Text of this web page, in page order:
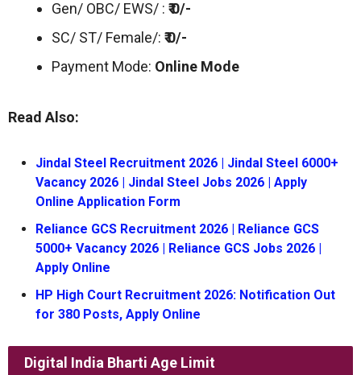
Gen/ OBC/ EWS/ : ₹ 0/-
SC/ ST/ Female/: ₹ 0/-
Payment Mode: Online Mode
Read Also:
Jindal Steel Recruitment 2026 | Jindal Steel 6000+
Vacancy 2026 | Jindal Steel Jobs 2026 | Apply
Online Application Form
Reliance GCS Recruitment 2026 | Reliance GCS
5000+ Vacancy 2026 | Reliance GCS Jobs 2026 |
Apply Online
HP High Court Recruitment 2026: Notification Out
for 380 Posts, Apply Online
Digital India Bharti Age Limit